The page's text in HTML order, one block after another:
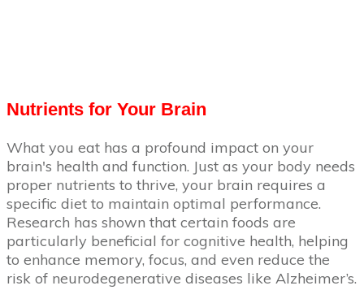
Nutrients for Your Brain
What you eat has a profound impact on your
brain's health and function. Just as your body needs
proper nutrients to thrive, your brain requires a
specific diet to maintain optimal performance.
Research has shown that certain foods are
particularly beneficial for cognitive health, helping
to enhance memory, focus, and even reduce the
risk of neurodegenerative diseases like Alzheimer’s.